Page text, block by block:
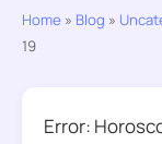
Home » Blog »
19
Error: